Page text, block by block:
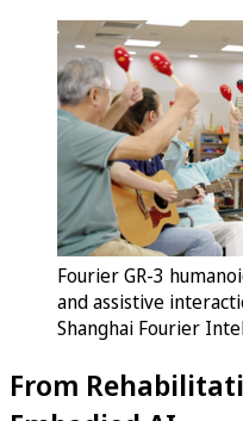
Fourier GR-3
and assistive
Shanghai Fourier
From